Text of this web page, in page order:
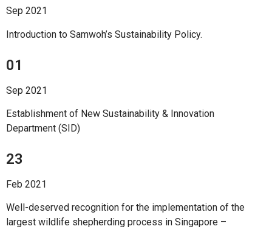
Sep 2021
Introduction to Samwoh’s Sustainability Policy.
01
Sep 2021
Establishment of New Sustainability & Innovation
Department (SID)
23
Feb 2021
Well-deserved recognition for the implementation of the
largest wildlife shepherding process in Singapore –